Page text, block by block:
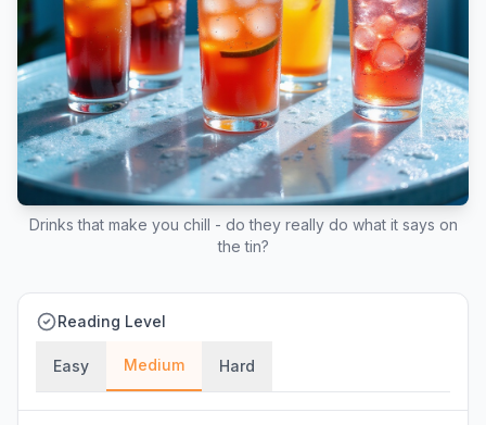
Drinks that make you chill - do they really do what it says on
the tin?
Reading Level
Easy Medium Hard